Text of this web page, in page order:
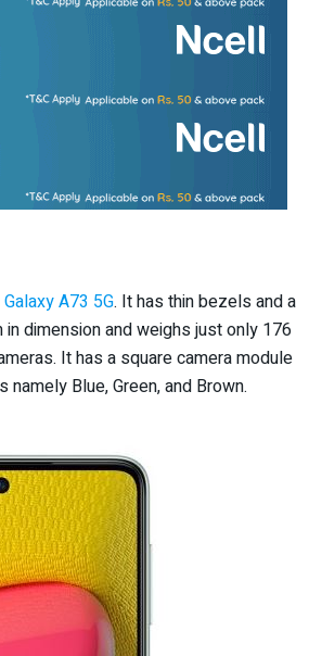
A73 5G. It has thin bezels and a
dimension and weighs just only 176
It has a square camera module
Blue, Green, and Brown.